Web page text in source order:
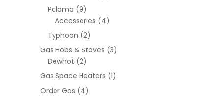
Paloma (9)
Accessories (4)
Typhoon (2)
Gas Hobs & Stoves (3)
Dewhot (2)
Gas Space Heaters (1)
Order Gas (4)